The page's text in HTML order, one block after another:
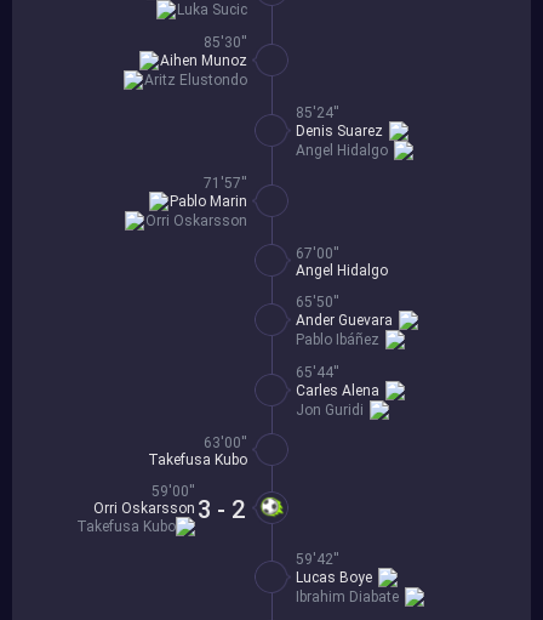
Luka Sucic
85'30''
Aritz Elustondo
Aihen Munoz
85'24''
Angel Hidalgo
Denis Suarez
71'57''
Orri Oskarsson
Pablo Marin
67'00''
Angel Hidalgo
65'50''
Pablo Ibáñez
Ander Guevara
65'44''
Jon Guridi
Carles Alena
63'00''
Takefusa Kubo
3 - 2
59'00''
Orri Oskarsson
Takefusa Kubo
59'42''
Ibrahim Diabate
Lucas Boye